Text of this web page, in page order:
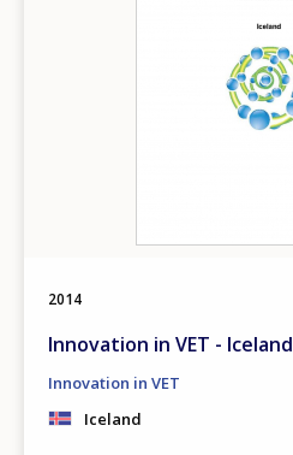
2014
Innovation in VET - Iceland
Innovation in VET
Iceland